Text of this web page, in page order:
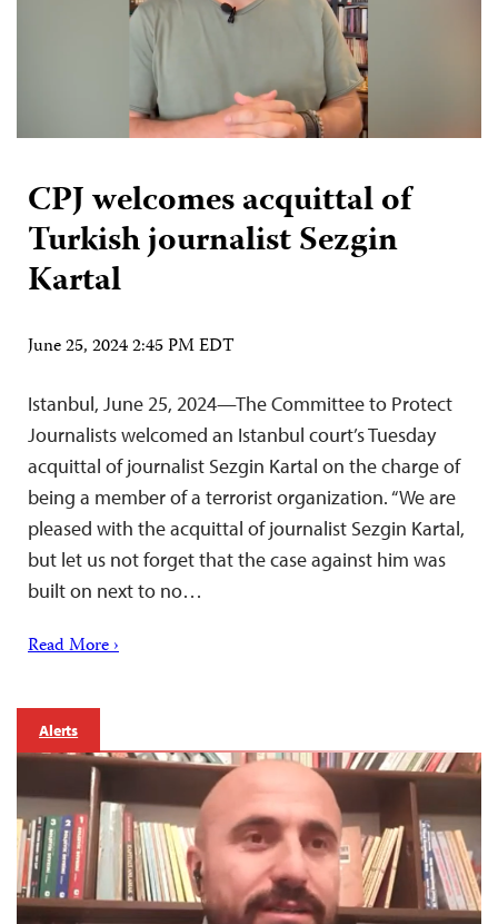
CPJ welcomes acquittal of
Turkish journalist Sezgin
Kartal
June 25, 2024 2:45 PM EDT
Istanbul, June 25, 2024—The Committee to Protect
Journalists welcomed an Istanbul court’s Tuesday
acquittal of journalist Sezgin Kartal on the charge of
being a member of a terrorist organization. “We are
pleased with the acquittal of journalist Sezgin Kartal,
but let us not forget that the case against him was
built on next to no…
Read More ›
Alerts